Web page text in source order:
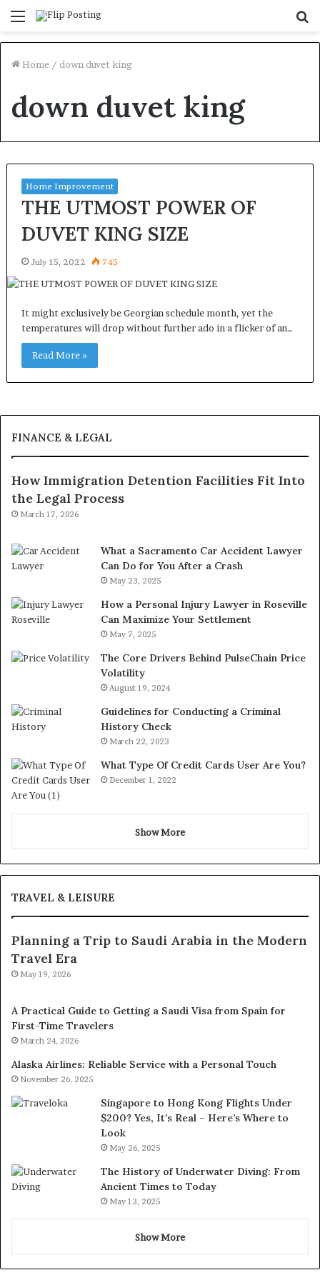
Menu
Home / down duvet king
down duvet king
Home Improvement
THE UTMOST POWER OF
DUVET KING SIZE
July 15, 2022 745
It might exclusively be Georgian schedule month, yet the
temperatures will drop without further ado in a flicker of an…
Read More »
FINANCE & LEGAL
How Immigration Detention Facilities Fit Into
the Legal Process
March 17, 2026
What a Sacramento Car Accident Lawyer
Can Do for You After a Crash
May 23, 2025
How a Personal Injury Lawyer in Roseville
Can Maximize Your Settlement
May 7, 2025
The Core Drivers Behind PulseChain Price
Volatility
August 19, 2024
Guidelines for Conducting a Criminal
History Check
March 22, 2023
What Type Of Credit Cards User Are You?
December 1, 2022
Show More
TRAVEL & LEISURE
Planning a Trip to Saudi Arabia in the Modern
Travel Era
May 19, 2026
A Practical Guide to Getting a Saudi Visa from Spain for
First-Time Travelers
March 24, 2026
Alaska Airlines: Reliable Service with a Personal Touch
November 26, 2025
Singapore to Hong Kong Flights Under
$200? Yes, It’s Real – Here’s Where to
Look
May 26, 2025
The History of Underwater Diving: From
Ancient Times to Today
May 13, 2025
Show More